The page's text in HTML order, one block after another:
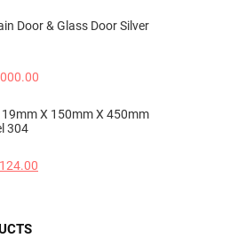
Door & Glass Door Silver
X 150mm X 450mm
304